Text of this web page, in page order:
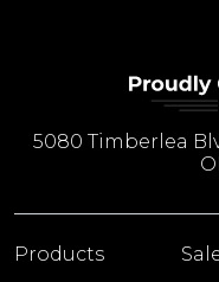
5080 Timberlea
Products